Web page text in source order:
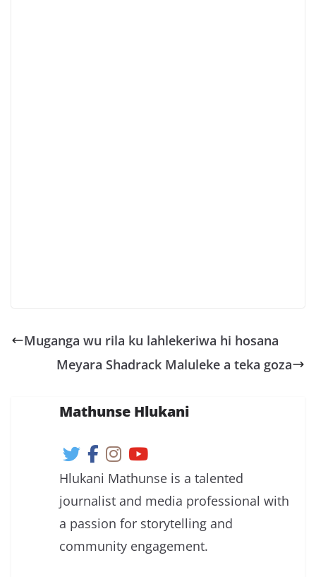
Muganga wu rila ku lahlekeriwa hi hosana
Meyara Shadrack Maluleke a teka goza
Mathunse Hlukani
Hlukani Mathunse is a talented
journalist and media professional with
a passion for storytelling and
community engagement.